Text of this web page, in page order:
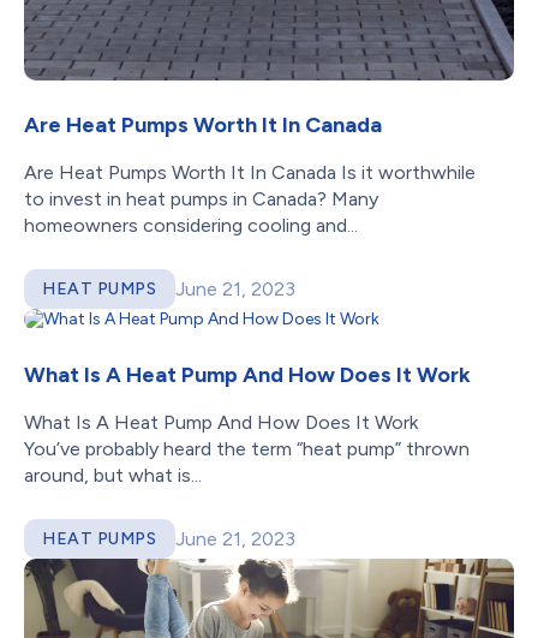
Are Heat Pumps Worth It In Canada
Are Heat Pumps Worth It In Canada Is it worthwhile
to invest in heat pumps in Canada? Many
homeowners considering cooling and...
HEAT PUMPS June 21, 2023
What Is A Heat Pump And How Does It Work
What Is A Heat Pump And How Does It Work
You’ve probably heard the term “heat pump” thrown
around, but what is...
HEAT PUMPS June 21, 2023